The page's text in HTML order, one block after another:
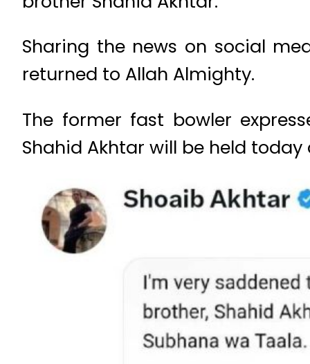
Sharing the news on social
returned to Allah Almighty.
The former fast bowler
Shahid Akhtar will be held